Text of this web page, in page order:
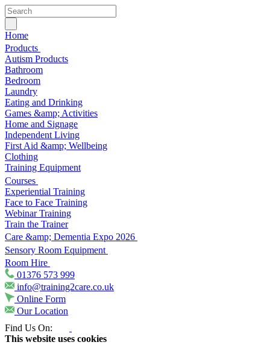
Home
Products
Autism Products
Bathroom
Bedroom
Laundry
Eating and Drinking
Games &amp; Activities
Home and Signage
Independent Living
First Aid &amp; Wellbeing
Clothing
Training Equipment
Courses
Experiential Training
Face to Face Training
Webinar Training
Train the Trainer
Care &amp; Dementia Expo 2026
Sensory Room Equipment
Room Hire
01376 573 999
info@training2care.co.uk
Online Form
Our Location
Find Us On:
This website uses cookies